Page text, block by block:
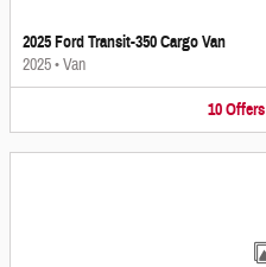
2025 Ford Transit-350 Cargo Van
2025•Van
10 Offers